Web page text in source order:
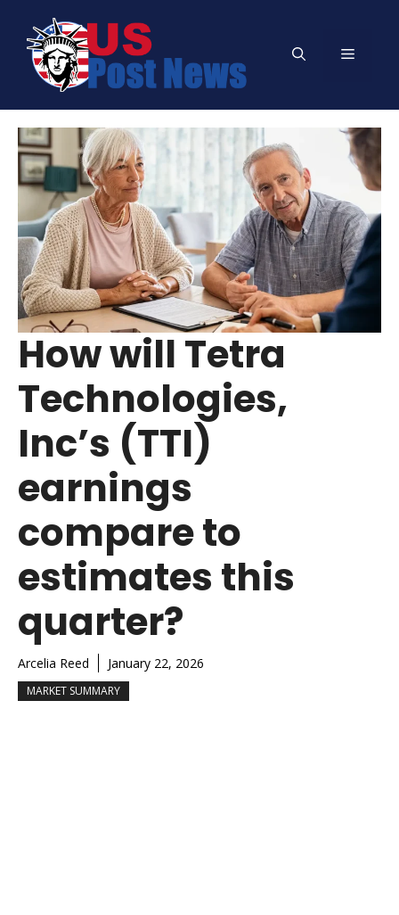
content
Menu
How will Tetra
Technologies,
Inc’s (TTI)
earnings
compare to
estimates this
quarter?
Arcelia Reed January 22, 2026
MARKET SUMMARY